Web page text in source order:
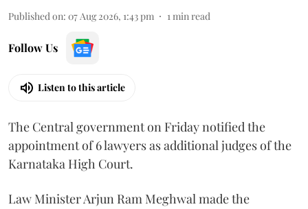
Published on: 07 Aug 2026, 1:43 pm 1min read
Follow Us
Listen to this article
The Central government on Friday notified the
appointment of 6 lawyers as additional judges of the
Karnataka High Court.
Law Minister Arjun Ram Meghwal made the